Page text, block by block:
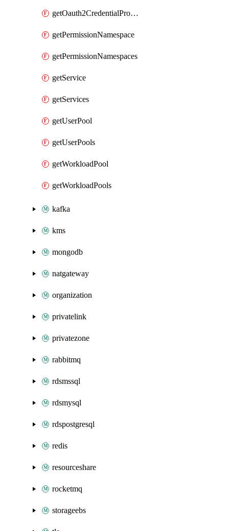
getOauth2CredentialProviders
getPermissionNamespace
getPermissionNamespaces
getService
getServices
getUserPool
getUserPools
getWorkloadPool
getWorkloadPools
kafka
kms
mongodb
natgateway
organization
privatelink
privatezone
rabbitmq
rdsmssql
rdsmysql
rdspostgresql
redis
resourceshare
rocketmq
storageebs